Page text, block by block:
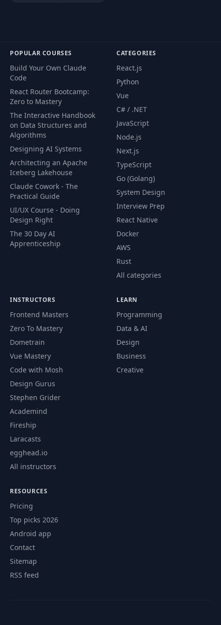
POPULAR COURSES
Build Your Own Claude
Code
React Router Bootcamp:
Zero to Mastery
The Interactive Handbook
on Data Structures and
Algorithms
Designing AI Systems
Architecting an Apache
Iceberg Lakehouse
Claude Cowork - The
Practical Guide
UI/UX Course - Doing
Design Right
The 30 Day AI
Apprenticeship
CATEGORIES
React.js
Python
Vue
C# / .NET
JavaScript
Node.js
Next.js
TypeScript
Go (Golang)
System Design
Interview Prep
React Native
Docker
AWS
Rust
All categories
INSTRUCTORS
Frontend Masters
Zero To Mastery
Dometrain
Vue Mastery
Code with Mosh
Design Gurus
Stephen Grider
Academind
Fireship
Laracasts
egghead.io
All instructors
LEARN
Programming
Data & AI
Design
Business
Creative
RESOURCES
Pricing
Top picks 2026
Android app
Contact
Sitemap
RSS feed